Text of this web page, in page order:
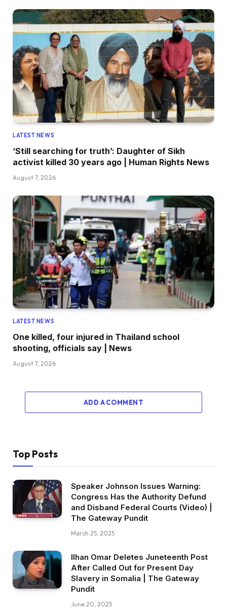
LATEST NEWS
‘Still searching for truth’: Daughter of Sikh
activist killed 30 years ago | Human Rights News
August 7, 2026
LATEST NEWS
One killed, four injured in Thailand school
shooting, officials say | News
August 7, 2026
ADD A COMMENT
Top Posts
Speaker Johnson Issues Warning:
Congress Has the Authority Defund
and Disband Federal Courts (Video) |
The Gateway Pundit
March 25, 2025
Ilhan Omar Deletes Juneteenth Post
After Called Out for Present Day
Slavery in Somalia | The Gateway
Pundit
June 20, 2025